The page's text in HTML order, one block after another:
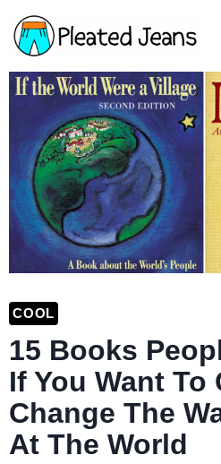
Skip
to
content
COOL
15 Books
If You Want
Change The
At The World